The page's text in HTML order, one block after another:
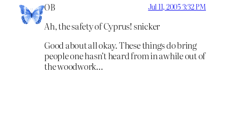
OB Jul 11, 2005 3:32 PM
Ah, the safety of Cyprus! snicker
Good about all okay. These things do bring
people one hasn’t heard from in awhile out of
the woodwork…